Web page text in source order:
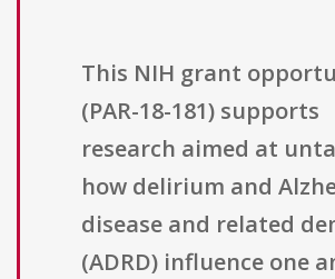
This NIH grant
(PAR-18-181) supports
research aimed at
how delirium and
disease and related
(ADRD) influence one